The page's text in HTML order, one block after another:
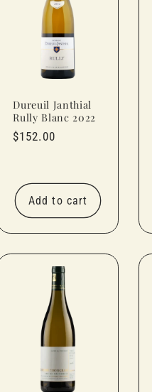
Dureuil Janthial
Rully Blanc 2022
Regular
$152.00
Add to cart